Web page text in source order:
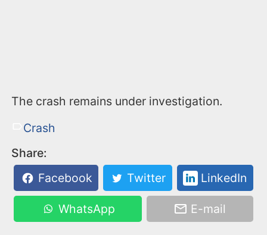
The crash remains under investigation.
Crash
Share:
Facebook
Twitter LinkedIn
WhatsApp E-mail